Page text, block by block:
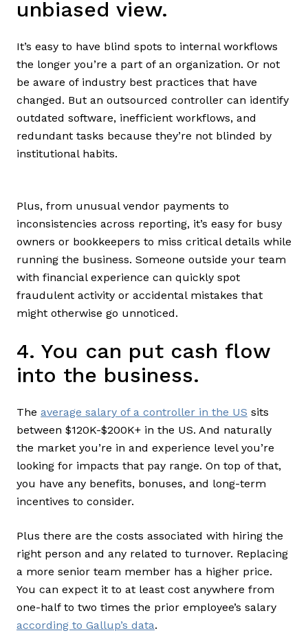
unbiased view.
It’s easy to have blind spots to internal workflows
the longer you’re a part of an organization. Or not
be aware of industry best practices that have
changed. But an outsourced controller can identify
outdated software, inefficient workflows, and
redundant tasks because they’re not blinded by
institutional habits.
Plus, from unusual vendor payments to
inconsistencies across reporting, it’s easy for busy
owners or bookkeepers to miss critical details while
running the business. Someone outside your team
with financial experience can quickly spot
fraudulent activity or accidental mistakes that
might otherwise go unnoticed.
4. You can put cash flow
into the business.
The average salary of a controller in the US sits
between $120K-$200K+ in the US. And naturally
the market you’re in and experience level you’re
looking for impacts that pay range. On top of that,
you have any benefits, bonuses, and long-term
incentives to consider.
Plus there are the costs associated with hiring the
right person and any related to turnover. Replacing
a more senior team member has a higher price.
You can expect it to at least cost anywhere from
one-half to two times the prior employee’s salary
according to Gallup’s data.